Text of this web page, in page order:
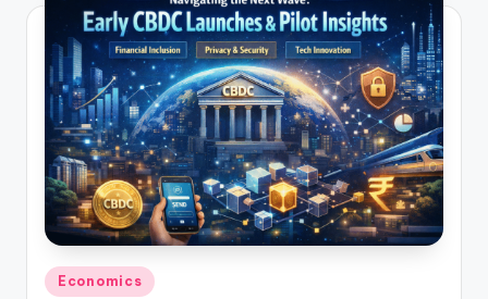
theories.
Ideal
for
online
learning,
studies
and
exam
prep.
Posted
Economics